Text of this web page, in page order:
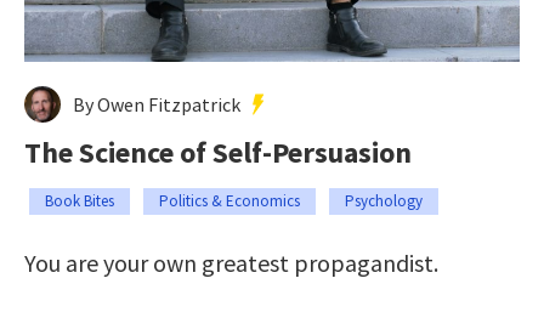
By Owen Fitzpatrick
The Science of Self-Persuasion
Book Bites Politics & Economics Psychology
You are your own greatest propagandist.